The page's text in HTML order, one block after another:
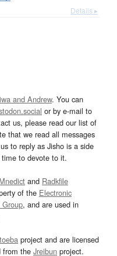
Details ▸
and Andrew. You can
or by e-mail to
us, please read our list of
that we read all messages
to reply as Jisho is a side
to devote to it.
and Radkfile
of the Electronic
Group, and are used in
project and are licensed
from the Jreibun project.